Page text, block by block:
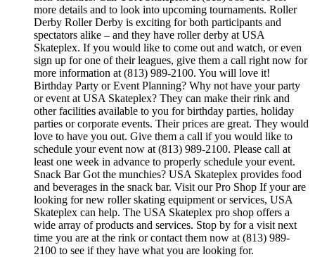
more details and to look into upcoming tournaments. Roller
Derby Roller Derby is exciting for both participants and
spectators alike – and they have roller derby at USA
Skateplex. If you would like to come out and watch, or even
sign up for one of their leagues, give them a call right now for
more information at (813) 989-2100. You will love it!
Birthday Party or Event Planning? Why not have your party
or event at USA Skateplex? They can make their rink and
other facilities available to you for birthday parties, holiday
parties or corporate events. Their prices are great. They would
love to have you out. Give them a call if you would like to
schedule your event now at (813) 989-2100. Please call at
least one week in advance to properly schedule your event.
Snack Bar Got the munchies? USA Skateplex provides food
and beverages in the snack bar. Visit our Pro Shop If your are
looking for new roller skating equipment or services, USA
Skateplex can help. The USA Skateplex pro shop offers a
wide array of products and services. Stop by for a visit next
time you are at the rink or contact them now at (813) 989-
2100 to see if they have what you are looking for.